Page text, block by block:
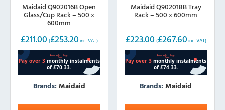
Maidaid Q902016B Open
Glass/Cup Rack – 500 x
600mm
£211.00 (£253.20 inc. VAT)
Brands: Maidaid
Maidaid Q902018B Tray
Rack – 500 x 600mm
£223.00 (£267.60 inc. VAT)
Brands:Maidaid